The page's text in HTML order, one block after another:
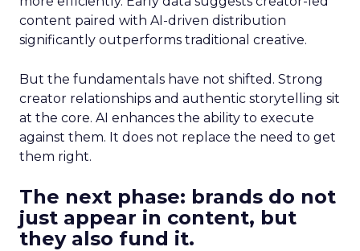
content paired with AI-driven distribution
significantly outperforms traditional creative.
But the fundamentals have not shifted. Strong
creator relationships and authentic storytelling sit
at the core. AI enhances the ability to execute
against them. It does not replace the need to get
them right.
The next phase: brands do not
just appear in content, but
they also fund it.